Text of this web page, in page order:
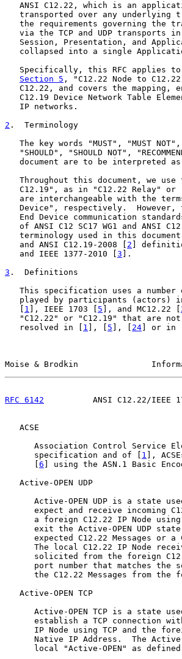
ANSI C12.22, which is an
transported over any underlying
the requirements governing the
via the TCP and UDP transports
Session, Presentation, and
collapsed into a single
Specifically, this RFC applies
Section 5 , "C12.22 Node to
C12.22, and covers the mapping,
C12.19 Device Network Table
   IP networks.
2 .  Terminology
The key words "MUST", "MUST
"SHOULD", "SHOULD NOT",
document are to be interpreted
Throughout this document, we use
C12.19", as in "C12.22 Relay" or
are interchangeable with the
Device", respectively.  However,
End Device communication
of ANSI C12 SC17 WG1 and ANSI
terminology used in this
   and ANSI C12.19-2008 [
2 ]
   and IEEE 1377-2010 [
3 ].
3 .  Definitions
This specification uses a number
played by participants (actors)
1 ], IEEE 1703 [ 5 ], and MC12.22 [
"C12.22" or "C12.19" that are
   resolved in [
1 ], [ 5 ], [ 24 ] or in [
Moise & Brodkin
RFC 6142
ANSI C12.22/IEEE
   ACSE
Association Control Service
      specification and of [
1 ],
6 ] using the ASN.1 Basic
   Active-OPEN UDP
Active-OPEN UDP is a state
expect and receive incoming
a foreign C12.22 IP Node
exit the Active-OPEN UDP
expected C12.22 Messages or a
The local C12.22 IP Node
solicited from the foreign
port number that matches the
the C12.22 Messages from the
   Active-OPEN TCP
Active-OPEN TCP is a state
establish a TCP connection
IP Node using TCP and the
Native IP Address.  The
local "Active-OPEN" as defined